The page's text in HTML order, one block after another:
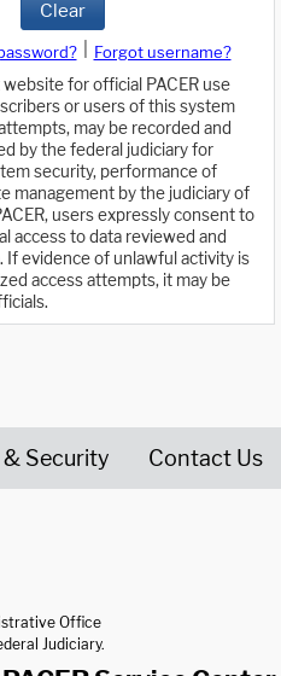
Clear
Forgot username?
for official PACER use
or users of this system
may be recorded and
by the federal judiciary for
security, performance of
management by the judiciary of
users expressly consent to
access to data reviewed and
evidence of unlawful activity is
access attempts, it may be
Security Contact Us
Office
Judiciary.